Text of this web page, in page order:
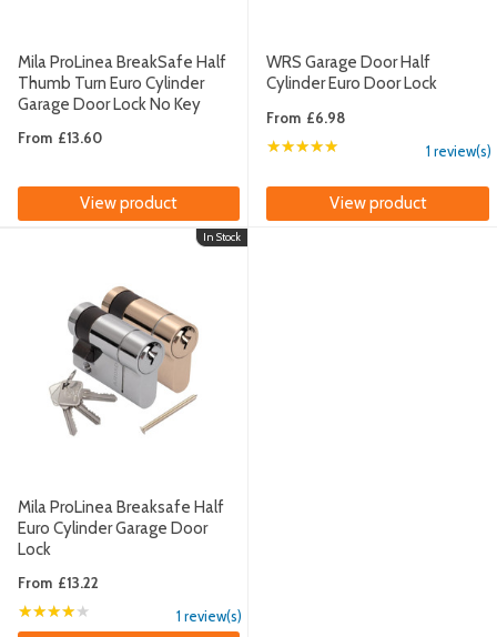
Mila ProLinea BreakSafe Half
Thumb Turn Euro Cylinder
Garage Door Lock No Key
From £13.60
View product
WRS Garage Door Half
Cylinder Euro Door Lock
From £6.98
★★★★★ Rating: 5 out of 5
1 review(s)
View product
Mila ProLinea Breaksafe Half
Euro Cylinder Garage Door
Lock
From £13.22
In Stock
★★★★★ Rating: 4 out of 5 stars
1 review(s)